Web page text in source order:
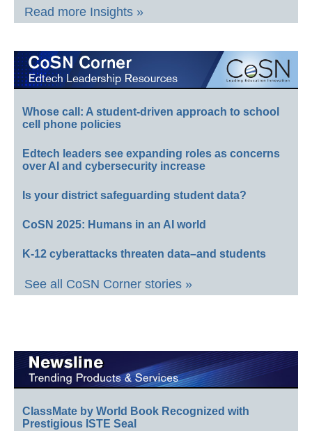
Read more Insights »
Whose call: A student-driven approach to school
cell phone policies
Edtech leaders see expanding roles as concerns
over AI and cybersecurity increase
Is your district safeguarding student data?
CoSN 2025: Humans in an AI world
K-12 cyberattacks threaten data–and students
See all CoSN Corner stories »
ClassMate by World Book Recognized with
Prestigious ISTE Seal